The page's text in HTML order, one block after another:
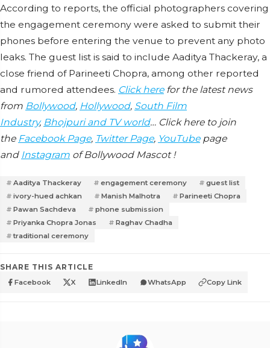
According to reports, the official photographers covering
the engagement ceremony were asked to submit their
phones before entering the venue to prevent any photo
leaks. The guest list is said to include Aaditya Thackeray, a
close friend of Parineeti Chopra, among other reported
and rumored attendees. Click herefor the latest news
from Bollywood, Hollywood, South Film
Industry, Bhojpuri and TV world… Click here to join
the Facebook Page, Twitter Page, YouTubepage
and Instagram of Bollywood Mascot !
Aaditya Thackeray engagement ceremony
guest list
ivory-hued achkan
Manish Malhotra
Parineeti Chopra
Pawan Sachdeva
phone submission
Priyanka Chopra Jonas
Raghav Chadha
traditional ceremony
SHARE THIS ARTICLE
Facebook X LinkedIn WhatsApp Copy Link